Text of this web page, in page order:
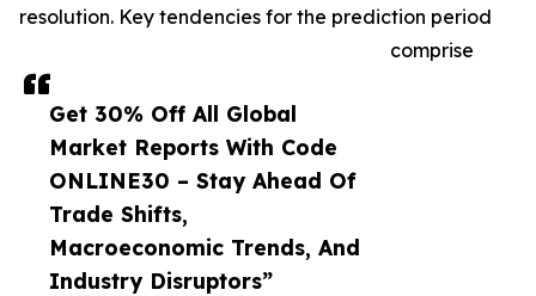
Get 30% Off All Global
Market Reports With Code
ONLINE30 – Stay Ahead Of
Trade Shifts,
Macroeconomic Trends, And
Industry Disruptors”
resolution. Key tendencies for the prediction period
comprise